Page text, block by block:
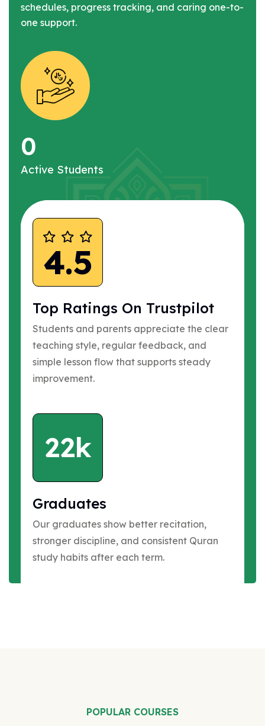
schedules, progress tracking, and caring one-to-
one support.
0
Active Students
4.5
Top Ratings On Trustpilot
Students and parents appreciate the clear
teaching style, regular feedback, and
simple lesson flow that supports steady
improvement.
22k
Graduates
Our graduates show better recitation,
stronger discipline, and consistent Quran
study habits after each term.
POPULAR COURSES